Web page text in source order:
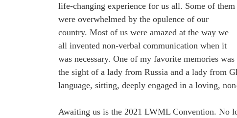
life-changing experience for us all. Some of them
were overwhelmed by the opulence of our
country. Most of us were amazed at the way we
all invented non-verbal communication when it
was necessary. One of my favorite memories was
the sight of a lady from Russia and a lady from
language, sitting, deeply engaged in a loving,
Awaiting us is the 2021 LWML Convention. No